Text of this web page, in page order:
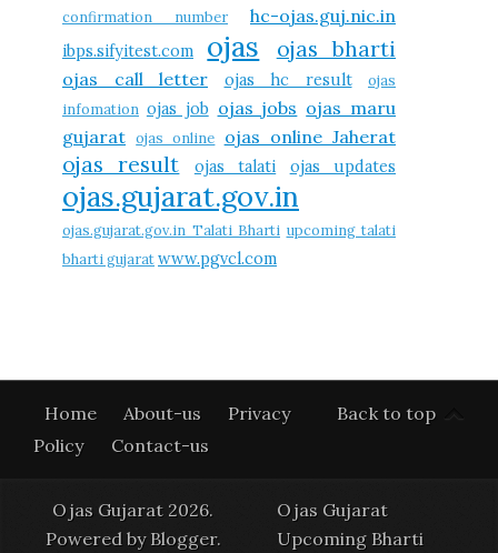
confirmation number
hc-ojas.guj.nic.in
ibps.sifyitest.com ojas ojas bharti
ojas call letter ojas hc result
ojas
infomation ojas job ojas jobs ojas maru
gujarat ojas online ojas online Jaherat
ojas result ojas talati ojas updates
ojas.gujarat.gov.in
ojas.gujarat.gov.in Talati Bharti upcoming talati
bharti gujaratwww.pgvcl.com
Back to top
Home About-us
Privacy
Policy
Contact-us
Ojas Gujarat 2026.
Powered by Blogger.
Ojas Gujarat
Upcoming Bharti